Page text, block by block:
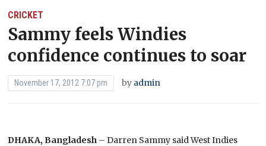
CRICKET
Sammy feels Windies
confidence continues to soar
November 17, 2012 7:07 pm by admin
DHAKA, Bangladesh – Darren Sammy said West Indies